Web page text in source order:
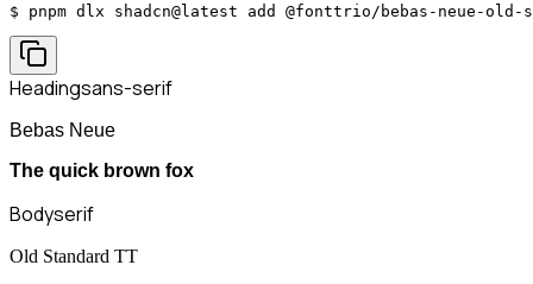
$ pnpm dlx shadcn@latest add @fonttrio/bebas-neue-
Headingsans-serif
Bebas Neue
The quick brown fox
Bodyserif
Old Standard TT